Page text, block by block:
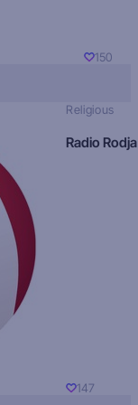
150
Religious
Radio Rodja
147